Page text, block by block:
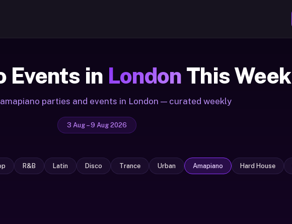
Events in London This Week
parties and events in London — curated weekly
3 Aug – 9 Aug 2026
R&B Latin Disco Trance Urban Amapiano Hard House